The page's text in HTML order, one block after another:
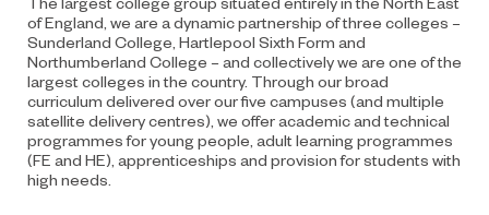
of England, we are a dynamic partnership of three colleges –
Sunderland College, Hartlepool Sixth Form and
Northumberland College – and collectively we are one of the
largest colleges in the country. Through our broad
curriculum delivered over our five campuses (and multiple
satellite delivery centres), we offer academic and technical
programmes for young people, adult learning programmes
(FE and HE), apprenticeships and provision for students with
high needs.